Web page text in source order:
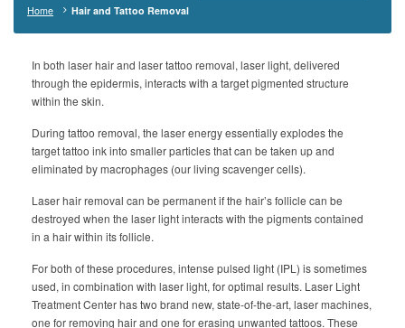
Home Hair and Tattoo Removal
In both laser hair and laser tattoo removal, laser light, delivered
through the epidermis, interacts with a target pigmented structure
within the skin.
During tattoo removal, the laser energy essentially explodes the
target tattoo ink into smaller particles that can be taken up and
eliminated by macrophages (our living scavenger cells).
Laser hair removal can be permanent if the hair’s follicle can be
destroyed when the laser light interacts with the pigments contained
in a hair within its follicle.
For both of these procedures, intense pulsed light (IPL) is sometimes
used, in combination with laser light, for optimal results. Laser Light
Treatment Center has two brand new, state-of-the-art, laser machines,
one for removing hair and one for erasing unwanted tattoos. These